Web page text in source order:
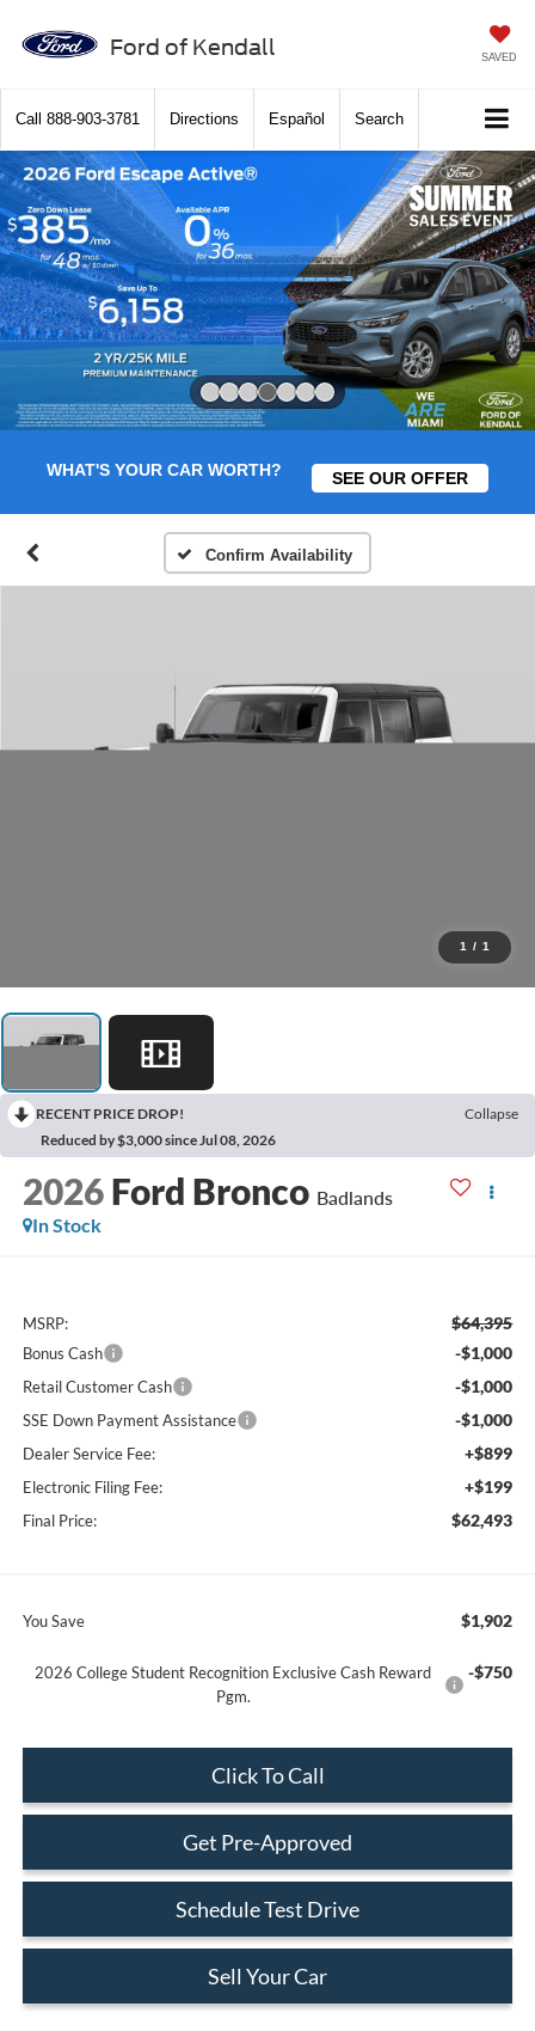
Ford of Kendall SAVED
Call 888-903-3781 Directions Español Search
WHAT'S YOUR CAR WORTH? SEE OUR OFFER
Confirm Availability
1 / 1
RECENT PRICE DROP!
Collapse
Reduced by $3,000 since Jul 08, 2026
2026 Ford Bronco Badlands
In Stock
MSRP: $64,395
Bonus Cash -$1,000
Retail Customer Cash -$1,000
SSE Down Payment Assistance -$1,000
Dealer Service Fee: +$899
Electronic Filing Fee: +$199
Final Price: $62,493
You Save $1,902
2026 College Student Recognition Exclusive Cash Reward
Pgm.
-$750
Click To Call
Get Pre-Approved
Schedule Test Drive
Sell Your Car